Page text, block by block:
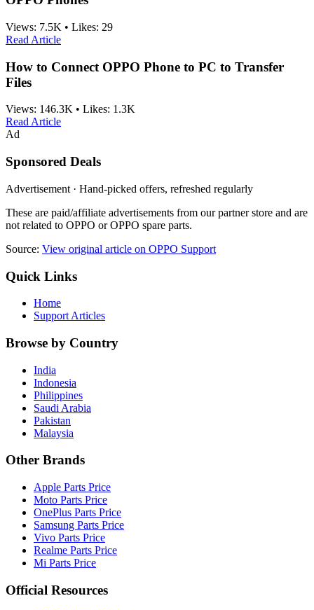
Views: 7.5K • Likes: 29
Read Article
How to Connect OPPO Phone to PC to Transfer
Files
Views: 146.3K • Likes: 1.3K
Read Article
Ad
Sponsored Deals
Advertisement · Hand-picked offers, refreshed regularly
These are paid/affiliate advertisements from our partner store and are
not related to OPPO or OPPO spare parts.
Source: View original article on OPPO Support
Quick Links
Home
Support Articles
Browse by Country
India
Indonesia
Philippines
Saudi Arabia
Pakistan
Malaysia
Other Brands
Apple Parts Price
Moto Parts Price
OnePlus Parts Price
Samsung Parts Price
Vivo Parts Price
Realme Parts Price
Mi Parts Price
Official Resources